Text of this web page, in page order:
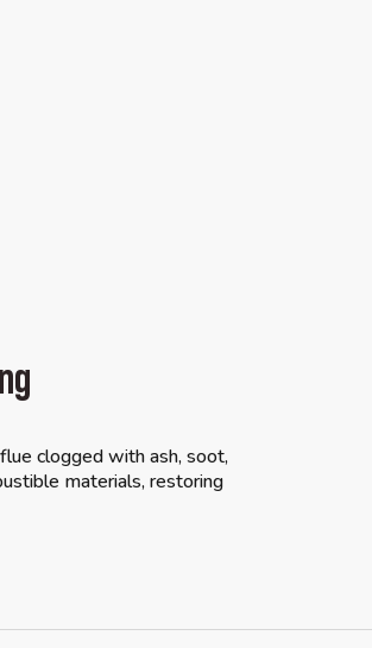
clogged with ash, soot,
materials, restoring